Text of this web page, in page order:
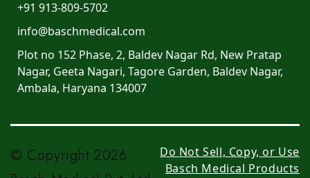
+91 913-809-5702
info@baschmedical.com
Plot no 152 Phase, 2, Baldev Nagar Rd, New Pratap
Nagar, Geeta Nagari, Tagore Garden, Baldev Nagar,
Ambala, Haryana 134007
© Copyright 2026
Do Not Sell, Copy, or Use
Basch Medical Products